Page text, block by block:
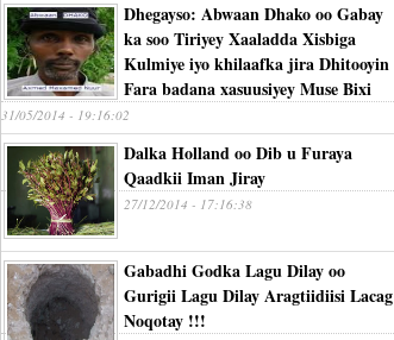
Dhegayso: Abwaan Dhako oo Gabay
ka soo Tiriyey Xaaladda Xisbiga
Kulmiye iyo khilaafka jira Dhitooyin
Fara badana xasuusiyey Muse Bixi
31/05/2014 - 19:16:02
Dalka Holland oo Dib u Furaya
Qaadkii Iman Jiray
27/12/2014 - 17:16:38
Gabadhi Godka Lagu Dilay oo
Gurigii Lagu Dilay Aragtiidiisi Lacag
Noqotay !!!